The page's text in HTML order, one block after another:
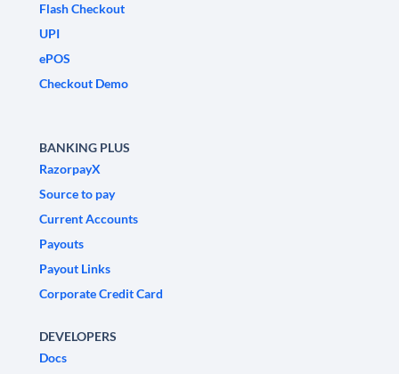
Flash Checkout
UPI
ePOS
Checkout Demo
BANKING PLUS
RazorpayX
Source to pay
Current Accounts
Payouts
Payout Links
Corporate Credit Card
DEVELOPERS
Docs